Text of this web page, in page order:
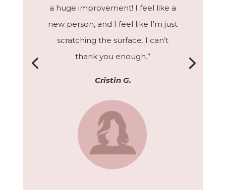
a huge improvement! I feel like a
new person, and I feel like I'm just
scratching the surface. I can’t
thank you enough.”
Cristin G.